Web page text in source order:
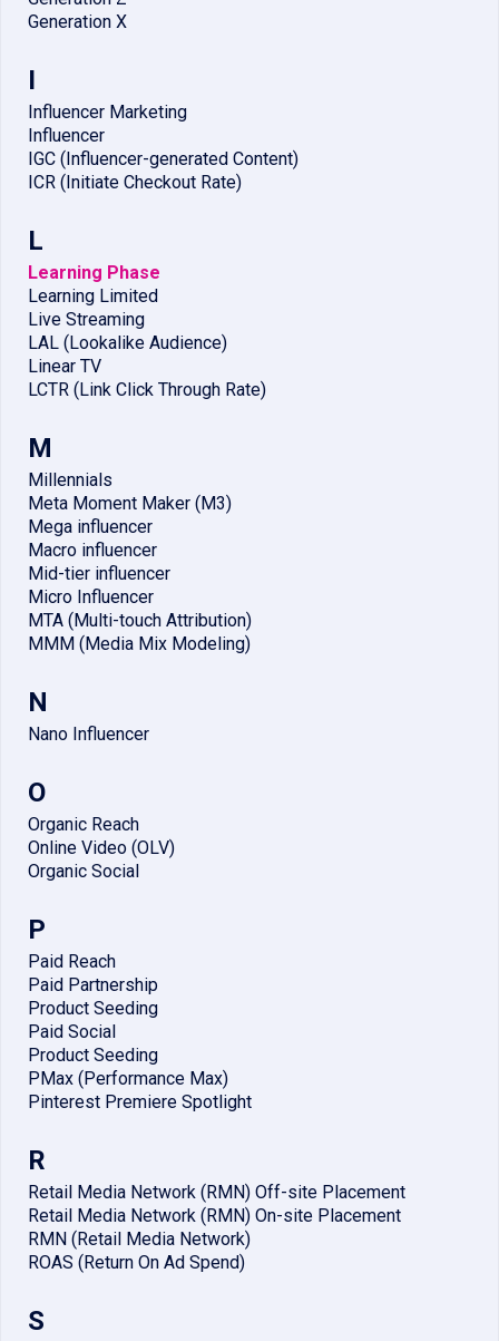
Generation X
I
Influencer Marketing
Influencer
IGC (Influencer-generated Content)
ICR (Initiate Checkout Rate)
L
Learning Phase
Learning Limited
Live Streaming
LAL (Lookalike Audience)
Linear TV
LCTR (Link Click Through Rate)
M
Millennials
Meta Moment Maker (M3)
Mega influencer
Macro influencer
Mid-tier influencer
Micro Influencer
MTA (Multi-touch Attribution)
MMM (Media Mix Modeling)
N
Nano Influencer
O
Organic Reach
Online Video (OLV)
Organic Social
P
Paid Reach
Paid Partnership
Product Seeding
Paid Social
Product Seeding
PMax (Performance Max)
Pinterest Premiere Spotlight
R
Retail Media Network (RMN) Off-site Placement
Retail Media Network (RMN) On-site Placement
RMN (Retail Media Network)
ROAS (Return On Ad Spend)
S